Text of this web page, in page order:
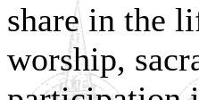
share in the
worship,